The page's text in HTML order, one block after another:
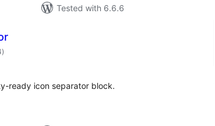
Tested with 6.6.6
total
ratings
)
ready icon separator block.